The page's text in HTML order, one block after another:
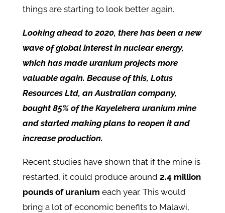
things are starting to look better again.
Looking ahead to 2020, there has been a new
wave of global interest in nuclear energy,
which has made uranium projects more
valuable again. Because of this, Lotus
Resources Ltd, an Australian company,
bought 85% of the Kayelekera uranium mine
and started making plans to reopen it and
increase production.
Recent studies have shown that if the mine is
restarted, it could produce around 2.4 million
pounds of uranium each year. This would
bring a lot of economic benefits to Malawi,